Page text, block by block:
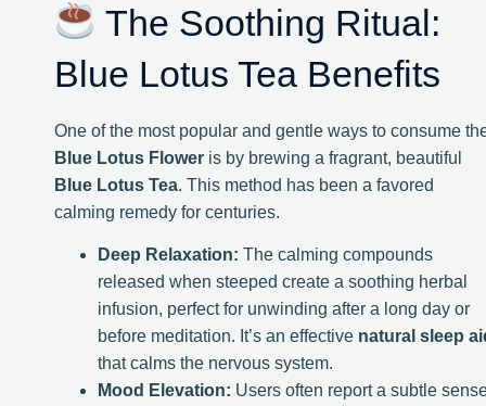
The Soothing Ritual:
Blue Lotus Tea Benefits
One of the most popular and gentle ways to consume
Blue Lotus Flower is by brewing a fragrant, beautiful
Blue Lotus Tea. This method has been a favored
calming remedy for centuries.
Deep Relaxation: The calming compounds
released when steeped create a soothing herbal
infusion, perfect for unwinding after a long day or
before meditation. It’s an effective natural sleep
that calms the nervous system.
Mood Elevation: Users often report a subtle